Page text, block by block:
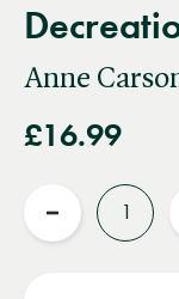
Anne
£16.99
Reduce